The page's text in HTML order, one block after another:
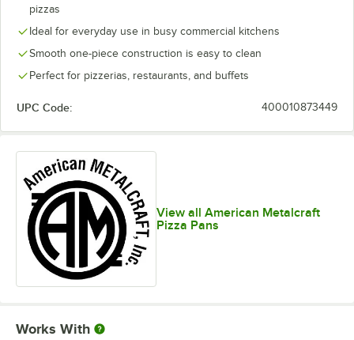
pizzas
Ideal for everyday use in busy commercial kitchens
Smooth one-piece construction is easy to clean
Perfect for pizzerias, restaurants, and buffets
UPC Code: 400010873449
View all American Metalcraft
Pizza Pans
Works With